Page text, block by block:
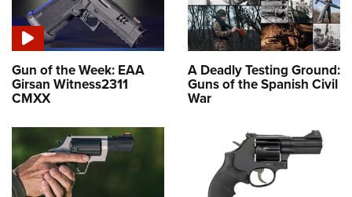
Gun of the Week: EAA
Girsan Witness2311
CMXX
A Deadly Testing Ground:
Guns of the Spanish Civil
War